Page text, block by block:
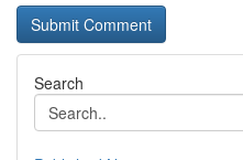
Search